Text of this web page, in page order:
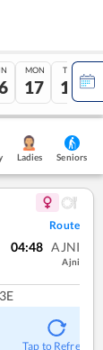
MON
17
TUE
18
Ladies Seniors
Route
04:48 AJNI
Ajni
3E
Tap to Refresh